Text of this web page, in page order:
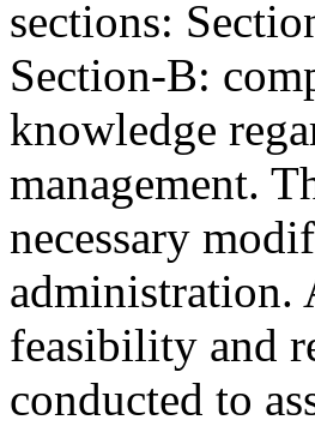
sections:
Section-B:
knowledge
management.
necessary
administration.
feasibility and
conducted to